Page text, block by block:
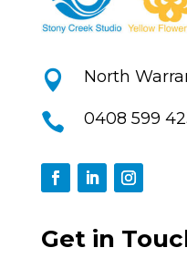
 North
 0408 599
Get in